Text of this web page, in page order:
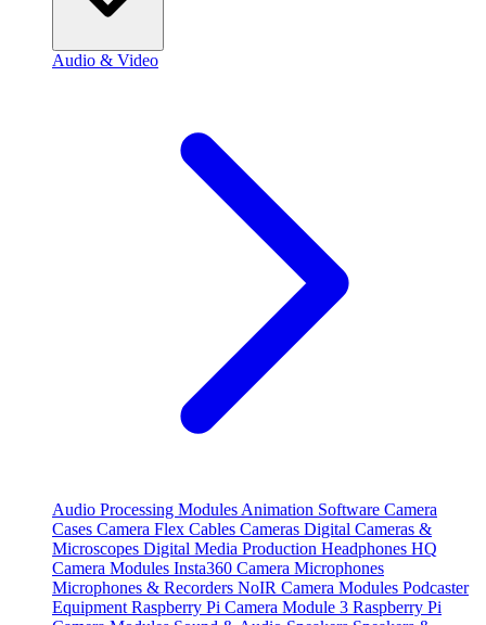
Audio & Video
Audio Processing Modules Animation Software Camera
Cases Camera Flex Cables Cameras Digital Cameras &
Microscopes Digital Media Production Headphones HQ
Camera Modules Insta360 Camera Microphones
Microphones & Recorders NoIR Camera Modules Podcaster
Equipment Raspberry Pi Camera Module 3 Raspberry Pi